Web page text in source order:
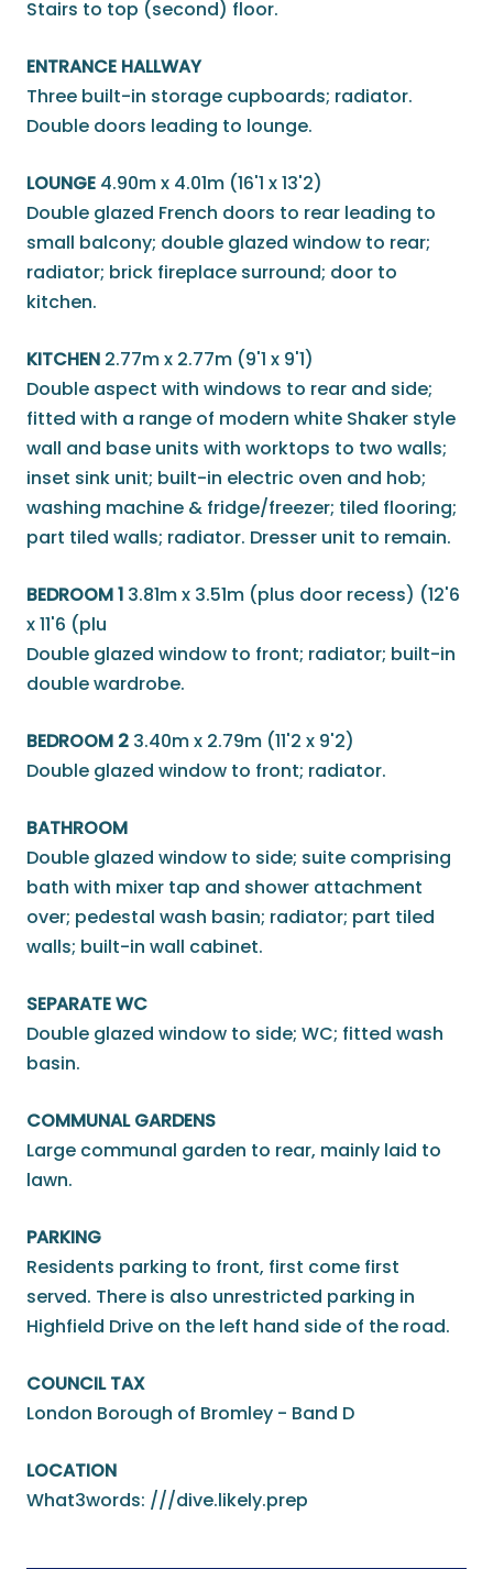
Stairs to top (second) floor.
ENTRANCE HALLWAY
Three built-in storage cupboards; radiator.
Double doors leading to lounge.
LOUNGE 4.90m x 4.01m (16'1 x 13'2)
Double glazed French doors to rear leading to
small balcony; double glazed window to rear;
radiator; brick fireplace surround; door to
kitchen.
KITCHEN 2.77m x 2.77m (9'1 x 9'1)
Double aspect with windows to rear and side;
fitted with a range of modern white Shaker style
wall and base units with worktops to two walls;
inset sink unit; built-in electric oven and hob;
washing machine & fridge/freezer; tiled flooring;
part tiled walls; radiator. Dresser unit to remain.
BEDROOM 1 3.81m x 3.51m (plus door recess) (12'6
x 11'6 (plu
Double glazed window to front; radiator; built-in
double wardrobe.
BEDROOM 2 3.40m x 2.79m (11'2 x 9'2)
Double glazed window to front; radiator.
BATHROOM
Double glazed window to side; suite comprising
bath with mixer tap and shower attachment
over; pedestal wash basin; radiator; part tiled
walls; built-in wall cabinet.
SEPARATE WC
Double glazed window to side; WC; fitted wash
basin.
COMMUNAL GARDENS
Large communal garden to rear, mainly laid to
lawn.
PARKING
Residents parking to front, first come first
served. There is also unrestricted parking in
Highfield Drive on the left hand side of the road.
COUNCIL TAX
London Borough of Bromley - Band D
LOCATION
What3words: ///dive.likely.prep